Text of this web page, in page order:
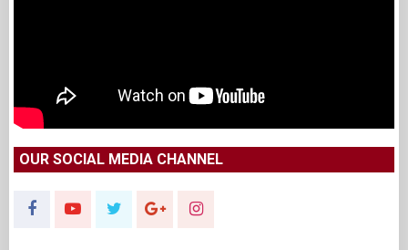
OUR SOCIAL MEDIA CHANNEL